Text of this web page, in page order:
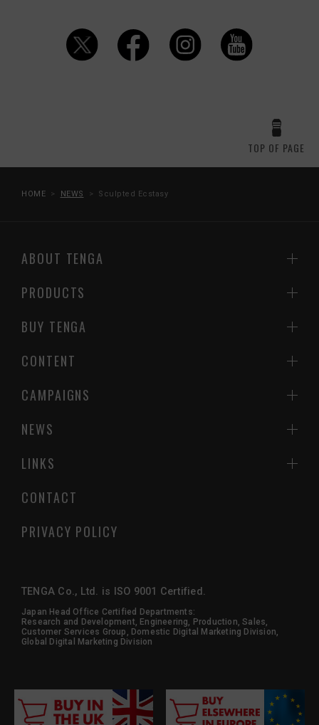
TOP OF PAGE
HOME NEWS Sculpted Ecstasy
ABOUT TENGA
PRODUCTS
BUY TENGA
CONTENT
NEWS
CONTACT
PRIVACY POLICY
CAMPAIGNS
LINKS
TENGA Co., Ltd. is ISO 9001 Certified.
Japan Head Office Certified Departments:
Research and Development, Engineering, Production, Sales,
Customer Services Group, Domestic Digital Marketing Division,
Global Digital Marketing Division